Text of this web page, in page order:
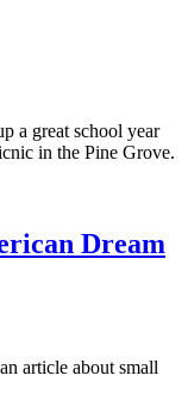
a great school year
in the Pine Grove.
Dream
article about small